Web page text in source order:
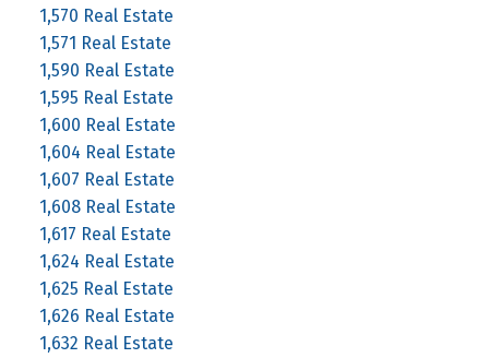
1,570 Real Estate
1,571 Real Estate
1,590 Real Estate
1,595 Real Estate
1,600 Real Estate
1,604 Real Estate
1,607 Real Estate
1,608 Real Estate
1,617 Real Estate
1,624 Real Estate
1,625 Real Estate
1,626 Real Estate
1,632 Real Estate